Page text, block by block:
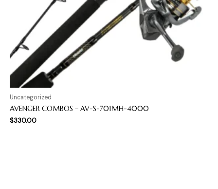
Uncategorized
AVENGER COMBOS – AV-S-701MH-4000
$330.00